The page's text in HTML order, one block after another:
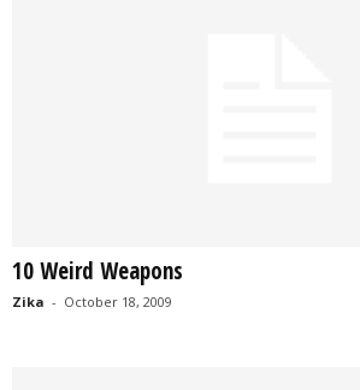
10 Weird Weapons
Zika - October 18, 2009